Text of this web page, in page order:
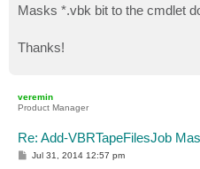
Masks *.vbk bit to the cmdlet
Thanks!
veremin
Product Manager
Re: Add-VBRTapeFilesJob
P
Jul 31, 2014 12:57 pm